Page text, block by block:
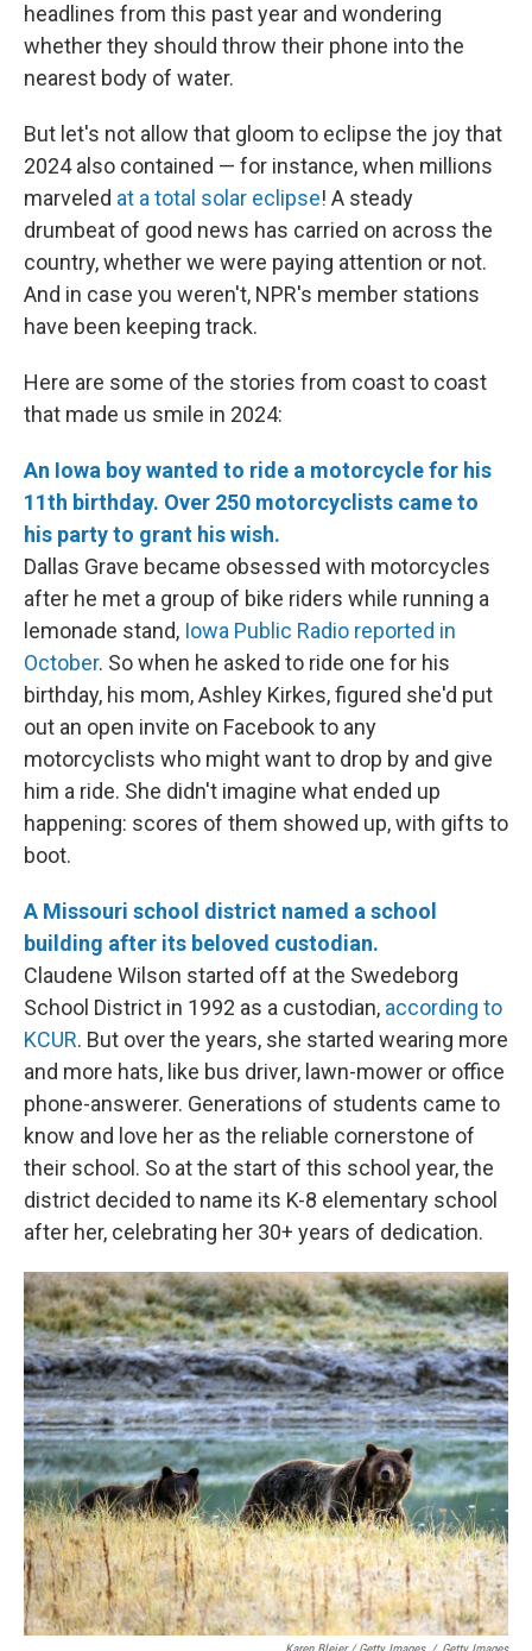
headlines from this past year and wondering
whether they should throw their phone into the
nearest body of water.
But let's not allow that gloom to eclipse the joy that
2024 also contained — for instance, when millions
marveled at a total solar eclipse! A steady
drumbeat of good news has carried on across the
country, whether we were paying attention or not.
And in case you weren't, NPR's member stations
have been keeping track.
Here are some of the stories from coast to coast
that made us smile in 2024:
An Iowa boy wanted to ride a motorcycle for his
11th birthday. Over 250 motorcyclists came to
his party to grant his wish.
Dallas Grave became obsessed with motorcycles
after he met a group of bike riders while running a
lemonade stand, Iowa Public Radio reported in
October. So when he asked to ride one for his
birthday, his mom, Ashley Kirkes, figured she'd put
out an open invite on Facebook to any
motorcyclists who might want to drop by and give
him a ride. She didn't imagine what ended up
happening: scores of them showed up, with gifts to
boot.
A Missouri school district named a school
building after its beloved custodian.
Claudene Wilson started off at the Swedeborg
School District in 1992 as a custodian, according to
KCUR. But over the years, she started wearing more
and more hats, like bus driver, lawn-mower or office
phone-answerer. Generations of students came to
know and love her as the reliable cornerstone of
their school. So at the start of this school year, the
district decided to name its K-8 elementary school
after her, celebrating her 30+ years of dedication.